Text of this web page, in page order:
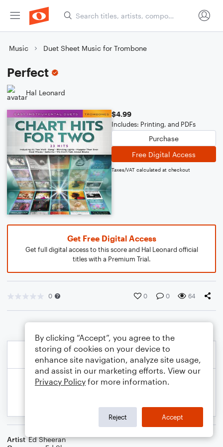
Music Duet Sheet Music for Trombone
Perfect
Hal Leonard
$4.99
Includes: Printing, and PDFs
Purchase
Free Digital Access
Taxes/VAT calculated at checkout
Get Free Digital Access
Get full digital access to this score and Hal Leonard official
titles with a Premium Trial.
0 0 0 64
Artist Ed Sheeran
By clicking “Accept”, you agree to the
storing of cookies on your device to
enhance site navigation, analyze site usage,
and assist in our marketing efforts. View our
Privacy Policy for more information.
Reject Accept